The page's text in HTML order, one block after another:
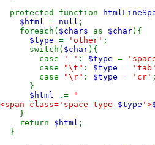
protected function
$html = null ;
foreach( $chars as $char){
$type = 'other' ;
switch( $char){
case
' ' : $type =
case
"\t" : $type = 'tab'
case
"\r" : $type = 'cr'
}
$html
.=
"
<span class='space type- $type '>
}
return $html ;
}